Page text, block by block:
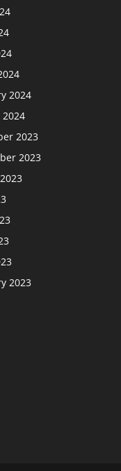
2024
2024
2023
2023
2023